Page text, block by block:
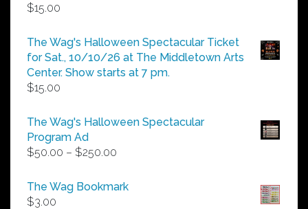
$15.00
The Wag's Halloween Spectacular Ticket
for Sat., 10/10/26 at The Middletown Arts
Center. Show starts at 7 pm.
$15.00
The Wag's Halloween Spectacular
Program Ad
$50.00 – $250.00
$50.00
The Wag Bookmark
$3.00